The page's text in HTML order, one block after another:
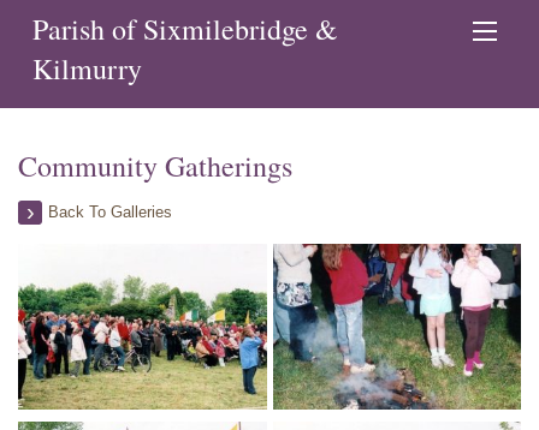
Parish of Sixmilebridge &
Kilmurry
Community Gatherings
Back To Galleries